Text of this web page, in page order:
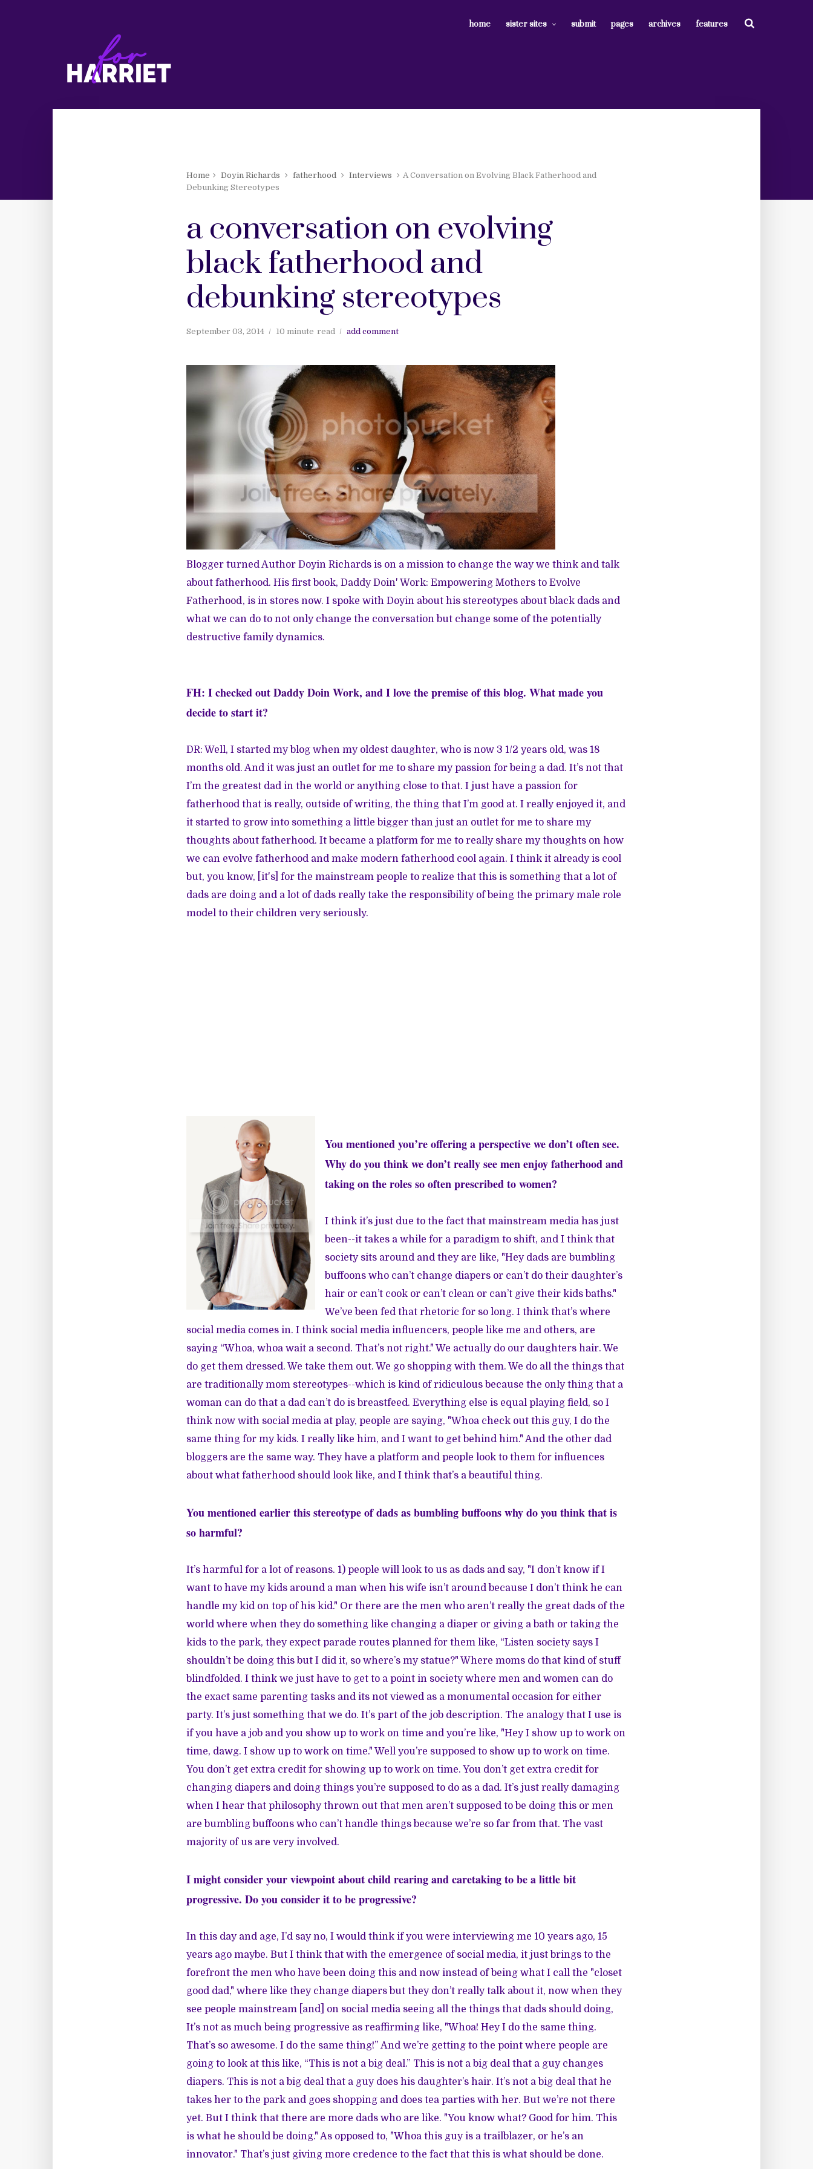
home sister sites submit pages archives features
Home Doyin Richards fatherhood Interviews
A Conversation on Evolving Black Fatherhood and
Debunking Stereotypes
a conversation on evolving
black fatherhood and
debunking stereotypes
September 03, 2014 10 minute read add comment
Blogger turned Author Doyin Richards is on a mission to change the way we think and talk
about fatherhood. His first book, Daddy Doin' Work: Empowering Mothers to Evolve
Fatherhood, is in stores now. I spoke with Doyin about his stereotypes about black dads and
what we can do to not only change the conversation but change some of the potentially
destructive family dynamics.
FH: I checked outDaddy Doin Work, and I love the premise of this blog. What made you
decide to start it?
DR: Well, I started my blog when my oldest daughter, who is now 3 1/2 years old, was 18
months old. And it was just an outlet for me to share my passion for being a dad. It’s not that
I’m the greatest dad in the world or anything close to that. I just have a passion for
fatherhood that is really, outside of writing, the thing that I’m good at. I really enjoyed it, and
it started to grow into something a little bigger than just an outlet for me to share my
thoughts about fatherhood. It became a platform for me to really share my thoughts on how
we can evolve fatherhood and make modern fatherhood cool again. I think it already is cool
but, you know, [it's] for the mainstream people to realize that this is something that a lot of
dads are doing and a lot of dads really take the responsibility of being the primary male role
model to their children very seriously.
You mentioned you’re offering a perspective we don’t often see.
Why do you think we don’t really see men enjoy fatherhood and
taking on the roles so often prescribed to women?
I think it’s just due to the fact that mainstream media has just
been--it takes a while for a paradigm to shift, and I think that
society sits around and they are like, "Hey dads are bumbling
buffoons who can’t change diapers or can’t do their daughter’s
hair or can’t cook or can’t clean or can’t give their kids baths."
We’ve been fed that rhetoric for so long. I think that’s where
social media comes in. I think social media influencers, people like me and others, are
saying “Whoa, whoa wait a second. That’s not right." We actually do our daughters hair. We
do get them dressed. We take them out. We go shopping with them. We do all the things that
are traditionally mom stereotypes--which is kind of ridiculous because the only thing that a
woman can do that a dad can’t do is breastfeed. Everything else is equal playing field, so I
think now with social media at play, people are saying, "Whoa check out this guy, I do the
same thing for my kids. I really like him, and I want to get behind him." And the other dad
bloggers are the same way. They have a platform and people look to them for influences
about what fatherhood should look like, and I think that’s a beautiful thing.
You mentioned earlier this stereotype of dads as bumbling buffoons why do you think that is
so harmful?
It’s harmful for a lot of reasons. 1) people will look to us as dads and say, "I don’t know if I
want to have my kids around a man when his wife isn’t around because I don’t think he can
handle my kid on top of his kid." Or there are the men who aren’t really the great dads of the
world where when they do something like changing a diaper or giving a bath or taking the
kids to the park, they expect parade routes planned for them like, “Listen society says I
shouldn’t be doing this but I did it, so where’s my statue?" Where moms do that kind of stuff
blindfolded. I think we just have to get to a point in society where men and women can do
the exact same parenting tasks and its not viewed as a monumental occasion for either
party. It’s just something that we do. It’s part of the job description. The analogy that I use is
if you have a job and you show up to work on time and you’re like, "Hey I show up to work on
time, dawg. I show up to work on time." Well you’re supposed to show up to work on time.
You don’t get extra credit for showing up to work on time. You don’t get extra credit for
changing diapers and doing things you’re supposed to do as a dad. It’s just really damaging
when I hear that philosophy thrown out that men aren’t supposed to be doing this or men
are bumbling buffoons who can’t handle things because we’re so far from that. The vast
majority of us are very involved.
I might consider your viewpoint about child rearing and caretaking to be a little bit
progressive. Do you consider it to be progressive?
In this day and age, I’d say no, I would think if you were interviewing me 10 years ago, 15
years ago maybe. But I think that with the emergence of social media, it just brings to the
forefront the men who have been doing this and now instead of being what I call the "closet
good dad," where like they change diapers but they don’t really talk about it, now when they
see people mainstream [and] on social media seeing all the things that dads should doing,
It’s not as much being progressive as reaffirming like, "Whoa! Hey I do the same thing.
That’s so awesome. I do the same thing!” And we’re getting to the point where people are
going to look at this like, “This is not a big deal.” This is not a big deal that a guy changes
diapers. This is not a big deal that a guy does his daughter’s hair. It’s not a big deal that he
takes her to the park and goes shopping and does tea parties with her. But we’re not there
yet. But I think that there are more dads who are like. "You know what? Good for him. This
is what he should be doing." As opposed to, "Whoa this guy is a trailblazer, or he’s an
innovator." That’s just giving more credence to the fact that this is what should be done.